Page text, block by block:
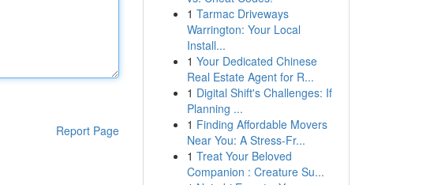
Report Page
1 Tarmac Driveways
Warrington: Your Local
Install...
1 Your Dedicated Chinese
Real Estate Agent for R...
1 Digital Shift's Challenges: If
Planning ...
1 Finding Affordable Movers
Near You: A Stress-Fr...
1 Treat Your Beloved
Companion : Creature Su...